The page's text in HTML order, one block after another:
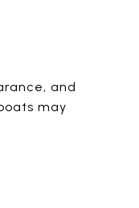
and
may